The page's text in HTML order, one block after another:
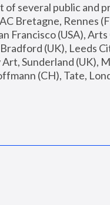
of several public and
Bretagne, Rennes
Francisco (USA),
(UK), Leeds
Sunderland (UK),
(CH), Tate,